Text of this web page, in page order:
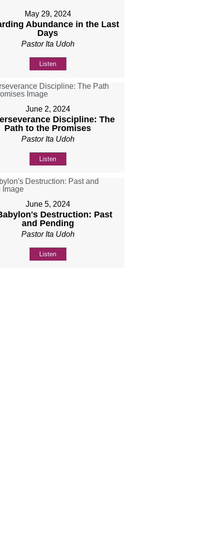
May 29, 2024
Abundance in the Last
Days
Pastor Ita Udoh
Listen
June 2, 2024
Discipline: The
Path to the Promises
Pastor Ita Udoh
Listen
June 5, 2024
Destruction: Past
and Pending
Pastor Ita Udoh
Listen